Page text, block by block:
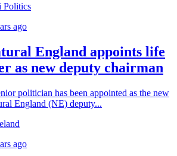
Politics
ago
England appoints life
as new deputy chairman
politician has been appointed as the new
England (NE) deputy...
ago